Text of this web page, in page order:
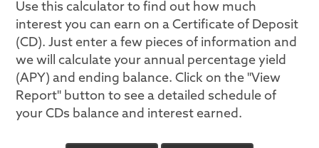
Use this calculator to find out how much
interest you can earn on a Certificate of Deposit
(CD). Just enter a few pieces of information and
we will calculate your annual percentage yield
(APY) and ending balance. Click on the "View
Report" button to see a detailed schedule of
your CDs balance and interest earned.